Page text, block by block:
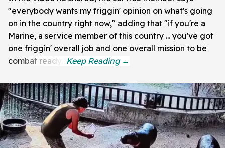
"everybody wants my friggin' opinion on what's going
on in the country right now," adding that "if you're a
Marine, a service member of this country ... you've got
one friggin' overall job and one overall mission to be
combat ready."